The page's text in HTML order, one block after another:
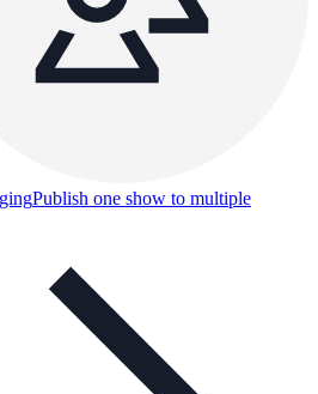
Publish one show to multiple